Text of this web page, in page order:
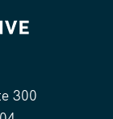
300